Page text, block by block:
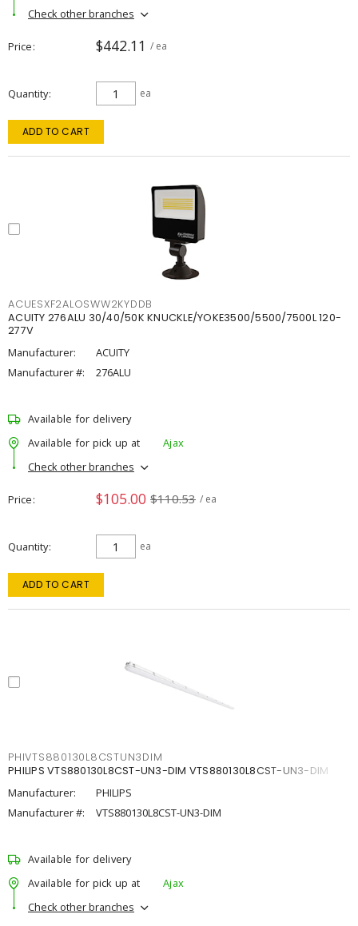
Check other branches
Price $442.11 / ea
Quantity ea
ADD TO CART
ACUESXF2ALOSWW2KYDDB
ACUITY 276ALU 30/40/50K KNUCKLE/YOKE3500/5500/7500L 120-
277V
Manufacturer:
ACUITY
Manufacturer #:
276ALU
Available for delivery
Available for pick up at
Ajax
Check other branches
Price $105.00 $110.53 / ea
Quantity ea
ADD TO CART
PHIVTS880130L8CSTUN3DIM
PHILIPS VTS880130L8CST-UN3-DIM VTS880130L8CST-UN3-DIM
Manufacturer:
PHILIPS
Manufacturer #:
VTS880130L8CST-UN3-DIM
Available for delivery
Available for pick up at
Ajax
Check other branches